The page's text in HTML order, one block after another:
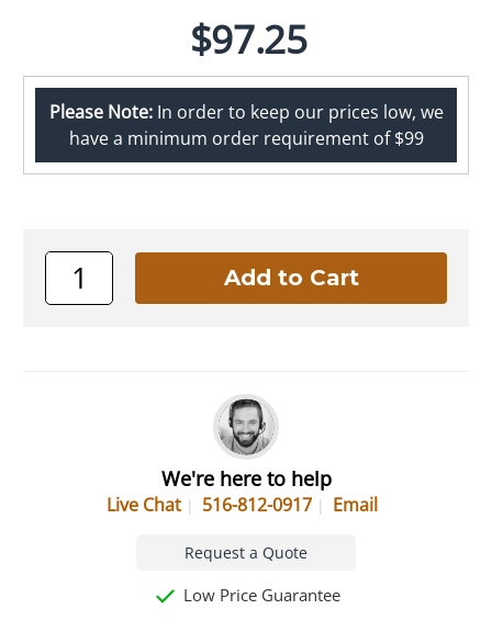
$97.25
Please Note:In order to keep our prices low, we
have a minimum order requirement of $99
We're here to help
Live Chat 516-812-0917 Email
Request a Quote
Low Price Guarantee